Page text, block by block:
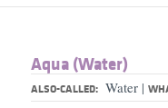
Aqua (Water)
ALSO-CALLED: Water |